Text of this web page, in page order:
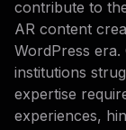
contribute to
AR content
WordPress
institutions
expertise
experiences,